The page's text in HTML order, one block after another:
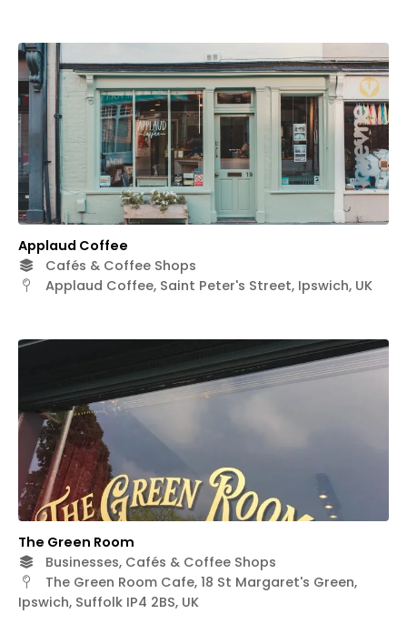
Applaud Coffee
Cafés & Coffee Shops
Applaud Coffee, Saint Peter's Street, Ipswich, UK
The Green Room
Businesses, Cafés & Coffee Shops
The Green Room Cafe, 18 St Margaret's Green,
Ipswich, Suffolk IP4 2BS, UK